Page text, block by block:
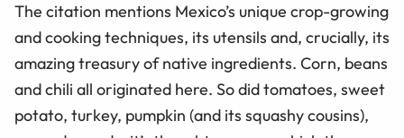
The citation mentions Mexico’s unique crop-growing
and cooking techniques, its utensils and, crucially, its
amazing treasury of native ingredients. Corn, beans
and chili all originated here. So did tomatoes, sweet
potato, turkey, pumpkin (and its squashy cousins),